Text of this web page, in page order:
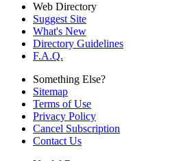
Web Directory
Suggest Site
What's New
Directory Guidelines
F.A.Q.
Something Else?
Sitemap
Terms of Use
Privacy Policy
Cancel Subscription
Contact Us